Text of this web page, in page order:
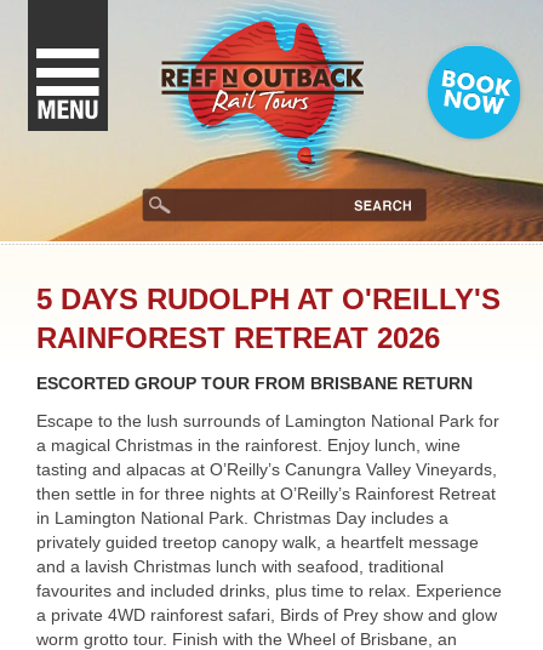
5 DAYS RUDOLPH AT O'REILLY'S
RAINFOREST RETREAT 2026
ESCORTED GROUP TOUR FROM BRISBANE RETURN
Escape to the lush surrounds of Lamington National Park for
a magical Christmas in the rainforest. Enjoy lunch, wine
tasting and alpacas at O’Reilly’s Canungra Valley Vineyards,
then settle in for three nights at O’Reilly’s Rainforest Retreat
in Lamington National Park. Christmas Day includes a
privately guided treetop canopy walk, a heartfelt message
and a lavish Christmas lunch with seafood, traditional
favourites and included drinks, plus time to relax. Experience
a private 4WD rainforest safari, Birds of Prey show and glow
worm grotto tour. Finish with the Wheel of Brisbane, an